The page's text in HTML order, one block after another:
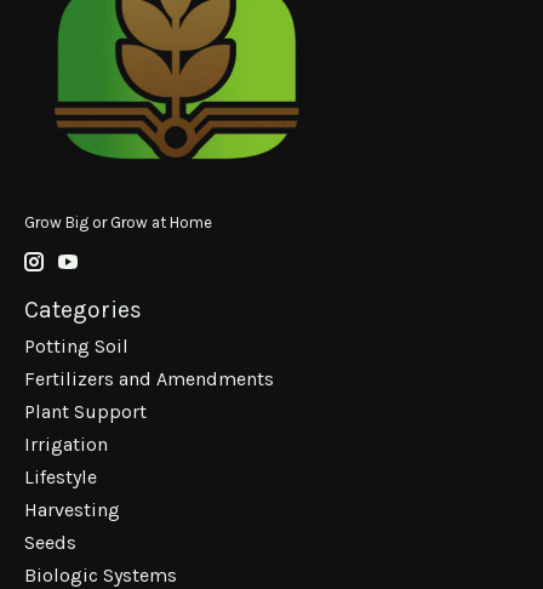
Grow Big or Grow at Home
Categories
Potting Soil
Fertilizers and Amendments
Plant Support
Irrigation
Lifestyle
Harvesting
Seeds
Biologic Systems